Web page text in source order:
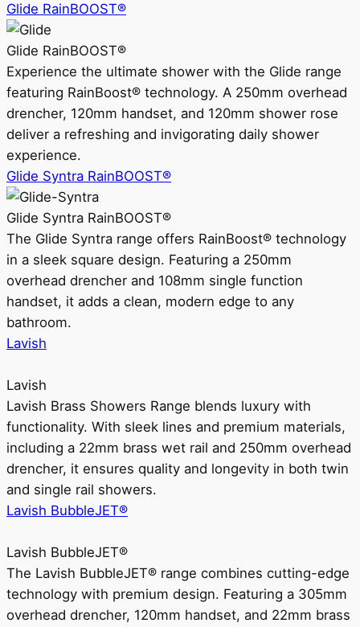
Glide RainBOOST®
Glide RainBOOST®
Experience the ultimate shower with the Glide range
featuring RainBoost® technology. A 250mm overhead
drencher, 120mm handset, and 120mm shower rose
deliver a refreshing and invigorating daily shower
experience.
Glide Syntra RainBOOST®
Glide Syntra RainBOOST®
The Glide Syntra range offers RainBoost® technology
in a sleek square design. Featuring a 250mm
overhead drencher and 108mm single function
handset, it adds a clean, modern edge to any
bathroom.
Lavish
Lavish
Lavish Brass Showers Range blends luxury with
functionality. With sleek lines and premium materials,
including a 22mm brass wet rail and 250mm overhead
drencher, it ensures quality and longevity in both twin
and single rail showers.
Lavish BubbleJET®
Lavish BubbleJET®
The Lavish BubbleJET® range combines cutting-edge
technology with premium design. Featuring a 305mm
overhead drencher, 120mm handset, and 22mm brass